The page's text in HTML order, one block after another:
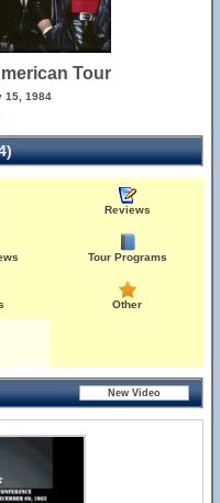
Tour
15, 1984
Reviews
Tour Programs
Other